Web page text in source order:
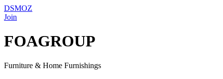
DSMOZ
Join
FOAGROUP
Furniture & Home Furnishings